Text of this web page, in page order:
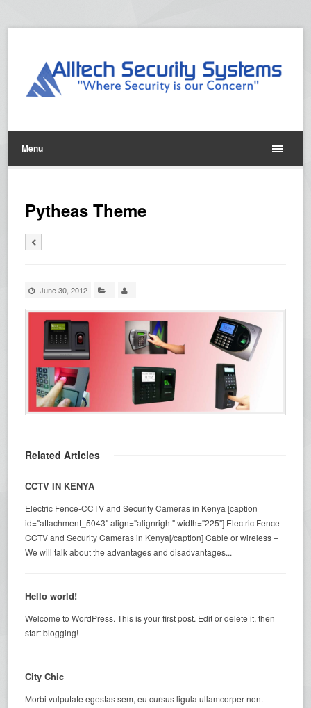
Menu
Pytheas Theme
June 30, 2012
Related Articles
CCTV IN KENYA
Electric Fence-CCTV and Security Cameras in Kenya [caption
id="attachment_5043" align="alignright" width="225"] Electric Fence-
CCTV and Security Cameras in Kenya[/caption] Cable or wireless –
We will talk about the advantages and disadvantages...
Hello world!
Welcome to WordPress. This is your first post. Edit or delete it, then
start blogging!
City Chic
Morbi vulputate egestas sem, eu cursus ligula ullamcorper non.